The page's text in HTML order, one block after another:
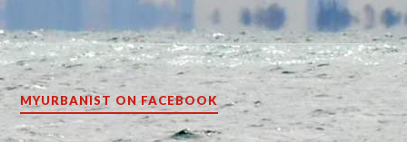
MYURBANIST ON FACEBOOK